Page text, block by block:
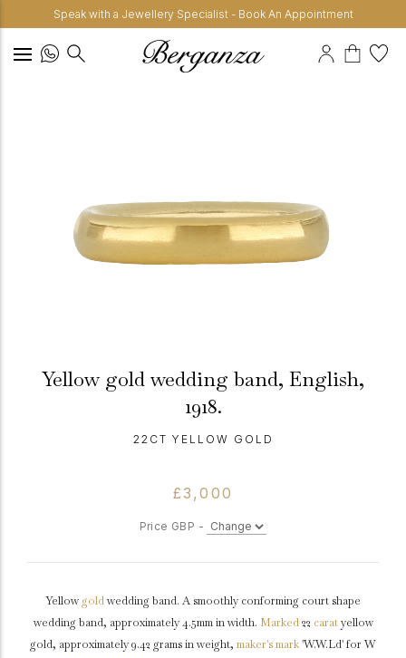
Speak with a Jewellery Specialist - Book An Appointment
Yellow gold wedding band, English,
1918.
22CT YELLOW GOLD
£3,000
Price GBP -
Yellow goldwedding band. A smoothly conforming court shape
wedding band, approximately 4.5mm in width. Marked22 caratyellow
gold, approximately 9.42 grams in weight, maker's mark'W.W.Ld' for W